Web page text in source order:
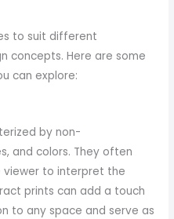
to suit different
concepts. Here are some
can explore:
by non-
and colors. They often
viewer to interpret the
prints can add a touch
to any space and serve as